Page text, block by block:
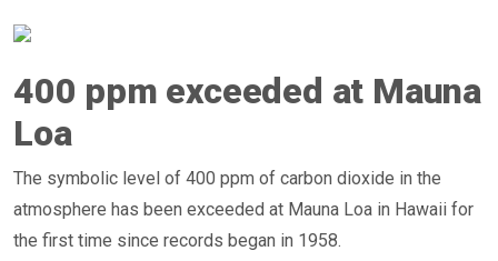
400 ppm exceeded at Mauna
Loa
The symbolic level of 400 ppm of carbon dioxide in the
atmosphere has been exceeded at Mauna Loa in Hawaii for
the first time since records began in 1958.